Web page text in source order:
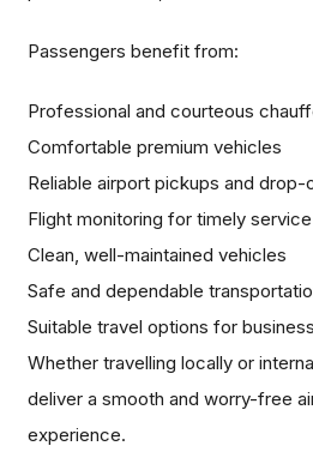
Passengers benefit from:
Professional and courteous
Comfortable premium vehicles
Reliable airport pickups and drop-
Flight monitoring for timely service
Clean, well-maintained vehicles
Safe and dependable
Suitable travel options for
Whether travelling locally or
deliver a smooth and worry-free
experience.